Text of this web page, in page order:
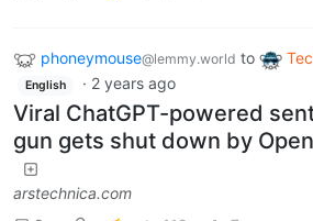
phoneymouse@lemmy.world to
English · 2 years ago
Viral ChatGPT-powered
gun gets shut down by
arstechnica.com